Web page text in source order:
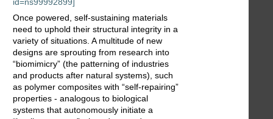
id=ns99992899]
Once powered, self-sustaining materials
need to uphold their structural integrity in a
variety of situations. A multitude of new
designs are sprouting from research into
“biomimicry” (the patterning of industries
and products after natural systems), such
as polymer composites with “self-repairing”
properties - analogous to biological
systems that autonomously initiate a